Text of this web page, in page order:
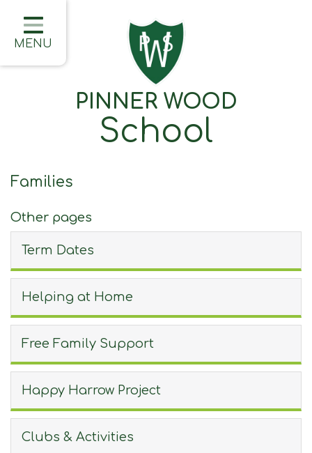
Home
Classes
Learning
Information
Half Termly Newsletters
Children
Blogs
Join Us
Contact
MENU
PINNER WOOD
School
Families
Other pages
Term Dates
Helping at Home
Free Family Support
Happy Harrow Project
Clubs & Activities